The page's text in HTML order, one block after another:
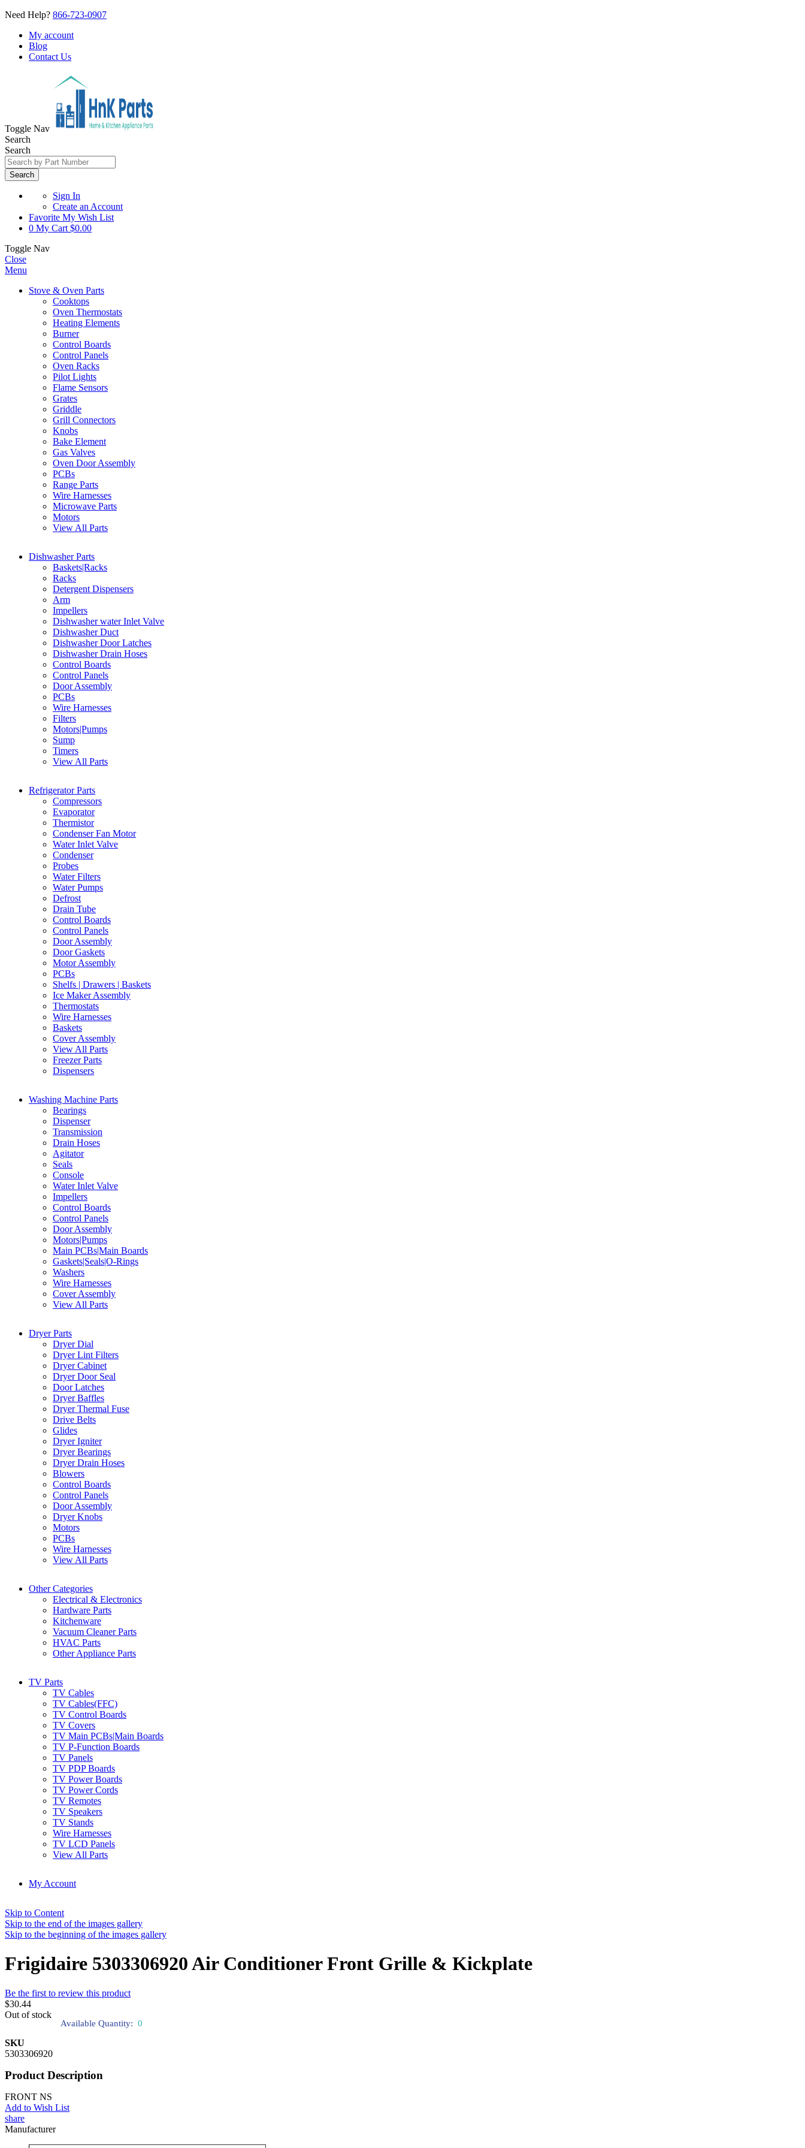
Need Help? 866-723-0907
My account
Blog
Contact Us
Toggle Nav
Search
Search
Search
Sign In
Create an Account
Favorite My Wish List
0 My Cart $0.00
Toggle Nav
Close
Menu
Stove & Oven Parts
Cooktops
Oven Thermostats
Heating Elements
Burner
Control Boards
Control Panels
Oven Racks
Pilot Lights
Flame Sensors
Grates
Griddle
Grill Connectors
Knobs
Bake Element
Gas Valves
Oven Door Assembly
PCBs
Range Parts
Wire Harnesses
Microwave Parts
Motors
View All Parts
Dishwasher Parts
Baskets|Racks
Racks
Detergent Dispensers
Arm
Impellers
Dishwasher water Inlet Valve
Dishwasher Duct
Dishwasher Door Latches
Dishwasher Drain Hoses
Control Boards
Control Panels
Door Assembly
PCBs
Wire Harnesses
Filters
Motors|Pumps
Sump
Timers
View All Parts
Refrigerator Parts
Compressors
Evaporator
Thermistor
Condenser Fan Motor
Water Inlet Valve
Condenser
Probes
Water Filters
Water Pumps
Defrost
Drain Tube
Control Boards
Control Panels
Door Assembly
Door Gaskets
Motor Assembly
PCBs
Shelfs | Drawers | Baskets
Ice Maker Assembly
Thermostats
Wire Harnesses
Baskets
Cover Assembly
View All Parts
Freezer Parts
Dispensers
Washing Machine Parts
Bearings
Dispenser
Transmission
Drain Hoses
Agitator
Seals
Console
Water Inlet Valve
Impellers
Control Boards
Control Panels
Door Assembly
Motors|Pumps
Main PCBs|Main Boards
Gaskets|Seals|O-Rings
Washers
Wire Harnesses
Cover Assembly
View All Parts
Dryer Parts
Dryer Dial
Dryer Lint Filters
Dryer Cabinet
Dryer Door Seal
Door Latches
Dryer Baffles
Dryer Thermal Fuse
Drive Belts
Glides
Dryer Igniter
Dryer Bearings
Dryer Drain Hoses
Blowers
Control Boards
Control Panels
Door Assembly
Dryer Knobs
Motors
PCBs
Wire Harnesses
View All Parts
Other Categories
Electrical & Electronics
Hardware Parts
Kitchenware
Vacuum Cleaner Parts
HVAC Parts
Other Appliance Parts
TV Parts
TV Cables
TV Cables(FFC)
TV Control Boards
TV Covers
TV Main PCBs|Main Boards
TV P-Function Boards
TV Panels
TV PDP Boards
TV Power Boards
TV Power Cords
TV Remotes
TV Speakers
TV Stands
Wire Harnesses
TV LCD Panels
View All Parts
My Account
Skip to Content
Skip to the end of the images gallery
Skip to the beginning of the images gallery
Frigidaire 5303306920 Air Conditioner Front Grille & Kickplate
Be the first to review this product
$30.44
Out of stock
Available Quantity: 0
SKU
5303306920
Product Description
FRONT NS
Add to Wish List
share
Manufacturer